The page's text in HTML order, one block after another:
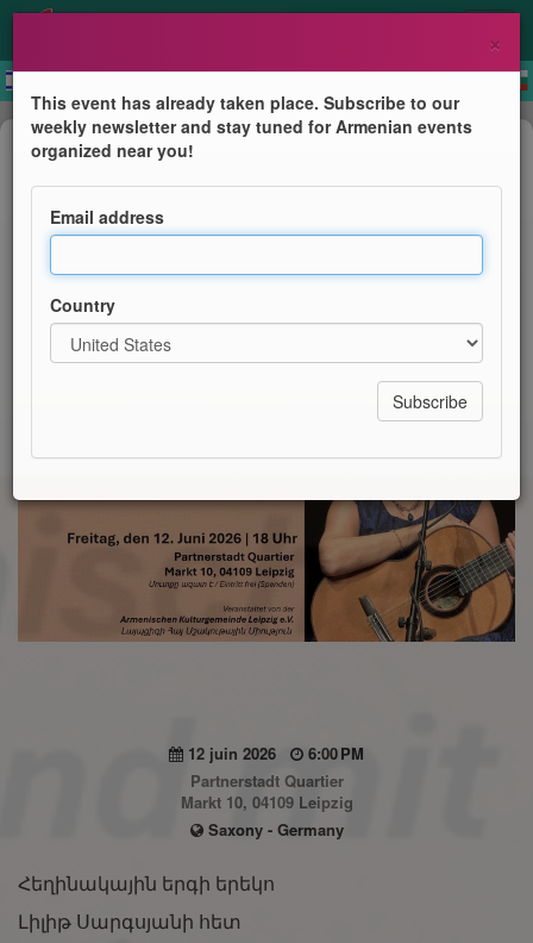
Concert
Armenischer Liederabend mit Lilit
Sargsyan
12 juin 2026
6:00 PM
Partnerstadt Quartier
Markt 10, 04109 Leipzig
Saxony - Germany
Հեղինակային երգի երեկո
Լիլիթ Սարգսյանի հետ
×
This event has already taken place. Subscribe to our
weekly newsletter and stay tuned for Armenian events
organized near you!
Email address
Country